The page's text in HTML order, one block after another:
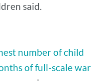
said.
number of child
of full-scale war